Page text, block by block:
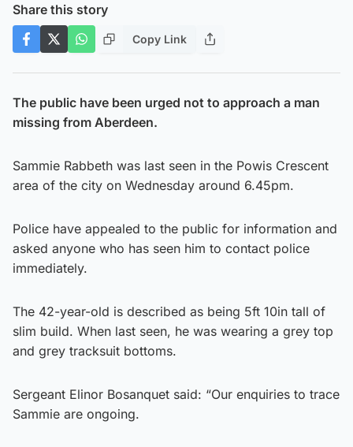
Share this story
Copy Link
The public have been urged not to approach a man
missing from Aberdeen.
Sammie Rabbeth was last seen in the Powis Crescent
area of the city on Wednesday around 6.45pm.
Police have appealed to the public for information and
asked anyone who has seen him to contact police
immediately.
The 42-year-old is described as being 5ft 10in tall of
slim build. When last seen, he was wearing a grey top
and grey tracksuit bottoms.
Sergeant Elinor Bosanquet said: “Our enquiries to trace
Sammie are ongoing.